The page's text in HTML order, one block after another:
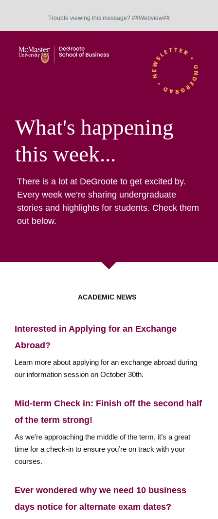
Trouble viewing this message? ##Webview##
What's happening
this week...
There is a lot at DeGroote to get excited by.
Every week we’re sharing undergraduate
stories and highlights for students. Check them
out below.
ACADEMIC NEWS
Interested in Applying for an Exchange
Abroad?
Learn more about applying for an exchange abroad during
our information session on October 30th.
Mid-term Check in: Finish off the second half
of the term strong!
As we're approaching the middle of the term, it’s a great
time for a check-in to ensure you’re on track with your
courses.
Ever wondered why we need 10 business
days notice for alternate exam dates?